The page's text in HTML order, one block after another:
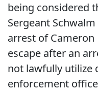
being considered
Sergeant
arrest of
escape after an
not lawfully utilize
enforcement